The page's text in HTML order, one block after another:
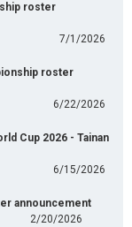
roster
7/1/2026
roster
6/22/2026
Cup 2026 - Tainan
6/15/2026
announcement
2/20/2026